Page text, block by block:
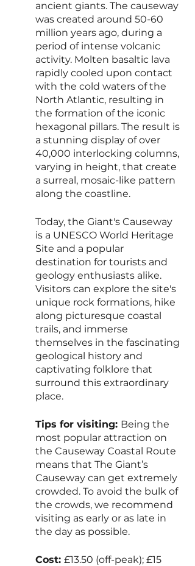
ancient giants. The causeway
was created around 50-60
million years ago, during a
period of intense volcanic
activity. Molten basaltic lava
rapidly cooled upon contact
with the cold waters of the
North Atlantic, resulting in
the formation of the iconic
hexagonal pillars. The result is
a stunning display of over
40,000 interlocking columns,
varying in height, that create
a surreal, mosaic-like pattern
along the coastline.
Today, the Giant's Causeway
is a UNESCO World Heritage
Site and a popular
destination for tourists and
geology enthusiasts alike.
Visitors can explore the site's
unique rock formations, hike
along picturesque coastal
trails, and immerse
themselves in the fascinating
geological history and
captivating folklore that
surround this extraordinary
place.
Tips for visiting: Being the
most popular attraction on
the Causeway Coastal Route
means that The Giant’s
Causeway can get extremely
crowded. To avoid the bulk of
the crowds, we recommend
visiting as early or as late in
the day as possible.
Cost: £13.50 (off-peak); £15